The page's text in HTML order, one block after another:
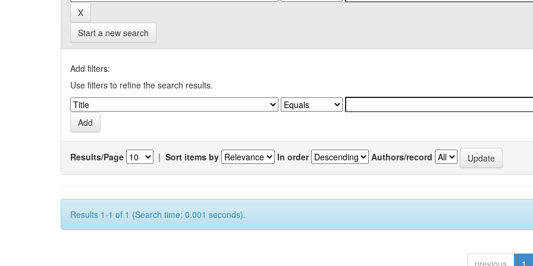
Start a new search
Add filters:
Use filters to refine the search results.
Results/Page | Sort items by In order Authors/record
Results 1-1 of 1 (Search time: 0.001 seconds).
previous 1